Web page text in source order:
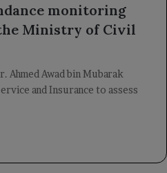
monitoring
Ministry of Civil
Ahmed Awad bin Mubarak
and Insurance to assess